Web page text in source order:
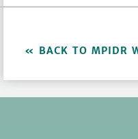
BACK TO MPIDR